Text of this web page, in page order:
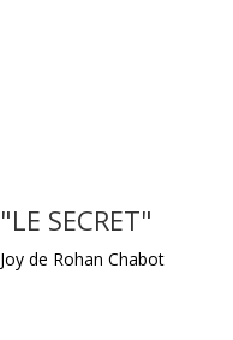
"LE SECRET"
Joy de Rohan Chabot